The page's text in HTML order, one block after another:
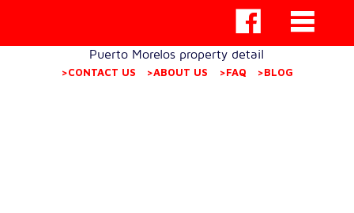
Puerto Morelos property detail
>CONTACT US >ABOUT US >FAQ >BLOG